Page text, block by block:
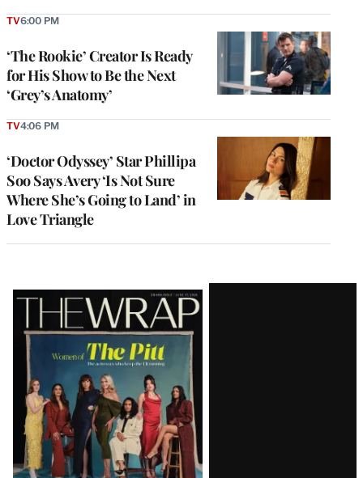
‘The Rookie’ Creator Is Ready
for His Show to Be the Next
‘Grey’s Anatomy’
TV6:00 PM
‘Doctor Odyssey’ Star Phillipa
Soo Says Avery ‘Is Not Sure
Where She’s Going to Land’ in
Love Triangle
TV4:06 PM
Latest
Magazine
Issue